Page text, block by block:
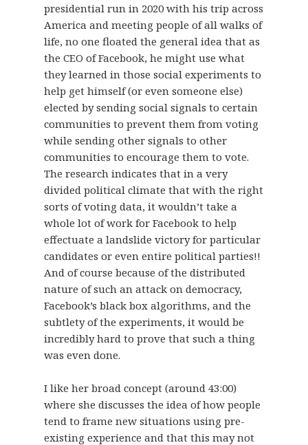
presidential run in 2020 with his trip across
America and meeting people of all walks of
life, no one floated the general idea that as
the CEO of Facebook, he might use what
they learned in those social experiments to
help get himself (or even someone else)
elected by sending social signals to certain
communities to prevent them from voting
while sending other signals to other
communities to encourage them to vote.
The research indicates that in a very
divided political climate that with the right
sorts of voting data, it wouldn’t take a
whole lot of work for Facebook to help
effectuate a landslide victory for particular
candidates or even entire political parties!!
And of course because of the distributed
nature of such an attack on democracy,
Facebook’s black box algorithms, and the
subtlety of the experiments, it would be
incredibly hard to prove that such a thing
was even done.
I like her broad concept (around 43:00)
where she discusses the idea of how people
tend to frame new situations using pre-
existing experience and that this may not